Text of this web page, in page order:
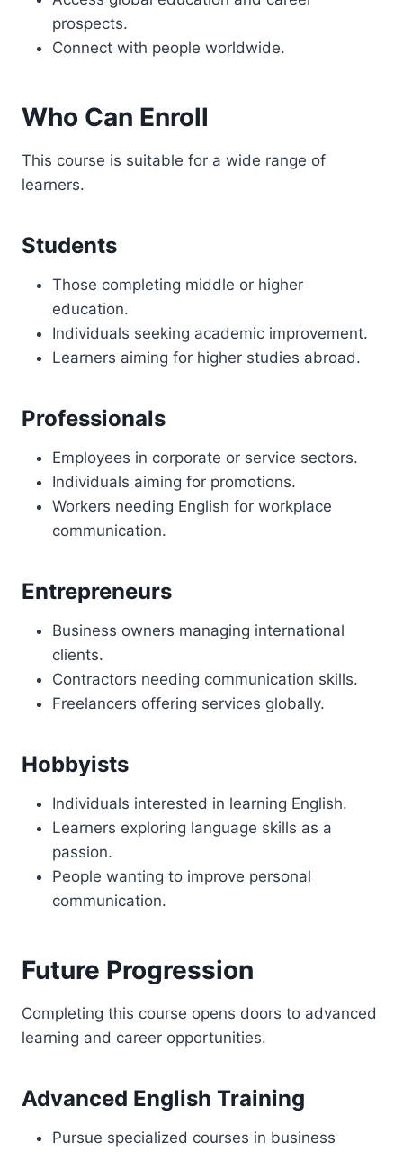
prospects.
Connect with people worldwide.
Who Can Enroll
This course is suitable for a wide range of
learners.
Students
Those completing middle or higher
education.
Individuals seeking academic improvement.
Learners aiming for higher studies abroad.
Professionals
Employees in corporate or service sectors.
Individuals aiming for promotions.
Workers needing English for workplace
communication.
Entrepreneurs
Business owners managing international
clients.
Contractors needing communication skills.
Freelancers offering services globally.
Hobbyists
Individuals interested in learning English.
Learners exploring language skills as a
passion.
People wanting to improve personal
communication.
Future Progression
Completing this course opens doors to advanced
learning and career opportunities.
Advanced English Training
Pursue specialized courses in business